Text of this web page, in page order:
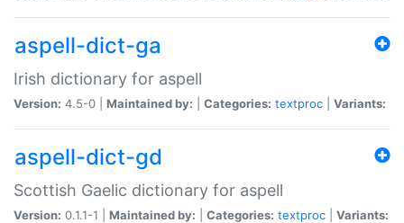
aspell-dict-ga
Irish dictionary for aspell
Version: 4.5-0 | Maintained by: Categories: textproc Variants:
aspell-dict-gd
Scottish Gaelic dictionary for aspell
Version: 0.1.1-1 | Maintained by: Categories: textproc Variants: